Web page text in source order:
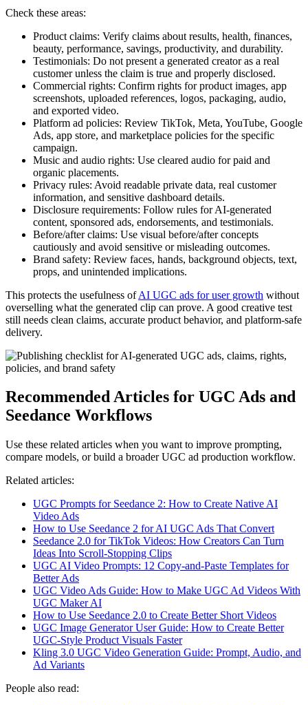
Check these areas:
Product claims: Verify claims about results, health, finances,
beauty, performance, savings, productivity, and durability.
Testimonials: Do not present a generated creator as a real
customer unless the claim is true and properly disclosed.
Commercial rights: Confirm rights for product images, app
screenshots, uploaded references, logos, packaging, audio,
and exported video.
Platform ad policies: Review TikTok, Meta, YouTube, Google
Ads, app store, and marketplace policies for the specific
campaign.
Music and audio rights: Use cleared audio for paid and
organic placements.
Privacy rules: Avoid readable private data, real customer
information, and sensitive dashboard details.
Disclosure requirements: Follow rules for AI-generated
content, sponsored ads, endorsements, and testimonials.
Before/after claims: Use visual before/after concepts
cautiously and avoid sensitive or misleading outcomes.
Brand safety: Review faces, hands, background objects, text,
props, and unintended implications.
This protects the usefulness ofAI UGC ads for user growth without
overselling what the generated clip can prove. A good creative test
still needs clean claims, accurate product behavior, and platform-safe
delivery.
Recommended Articles for UGC Ads and
Seedance Workflows
Use these related articles when you want to improve prompting,
compare models, or build a broader UGC ad production workflow.
Related articles:
UGC Prompts for Seedance 2: How to Create Native AI
Video Ads
How to Use Seedance 2 for AI UGC Ads That Convert
Seedance 2.0 for TikTok Videos: How Creators Can Turn
Ideas Into Scroll-Stopping Clips
UGC AI Video Prompts: 12 Copy-and-Paste Templates for
Better Ads
UGC Video Ads Guide: How to Make UGC Ad Videos With
UGC Maker AI
How to Use Seedance 2.0 to Create Better Short Videos
UGC Image Generator User Guide: How to Create Better
UGC-Style Product Visuals Faster
Kling 3.0 UGC Video Generation Guide: Prompt, Audio, and
Ad Variants
People also read: